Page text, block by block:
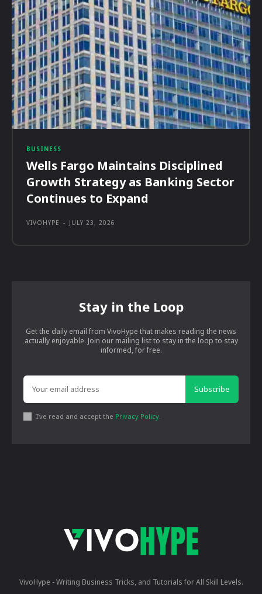
BUSINESS
Wells Fargo Maintains Disciplined
Growth Strategy as Banking Sector
Continues to Expand
VIVOHYPE - JULY 23, 2026
Stay in the Loop
Get the daily email from VivoHype that makes reading the news
actually enjoyable. Join our mailing list to stay in the loop to stay
informed, for free.
Subscribe
I've read and accept the Privacy Policy
VivoHype - Writing Business Tricks, and Tutorials for All Skill Levels.